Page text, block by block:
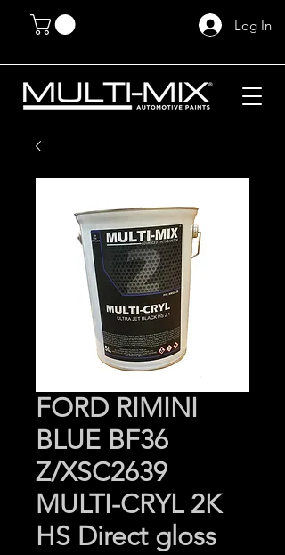
Log In
FORD RIMINI
BLUE BF36
Z/XSC2639
MULTI-CRYL 2K
HS Direct gloss